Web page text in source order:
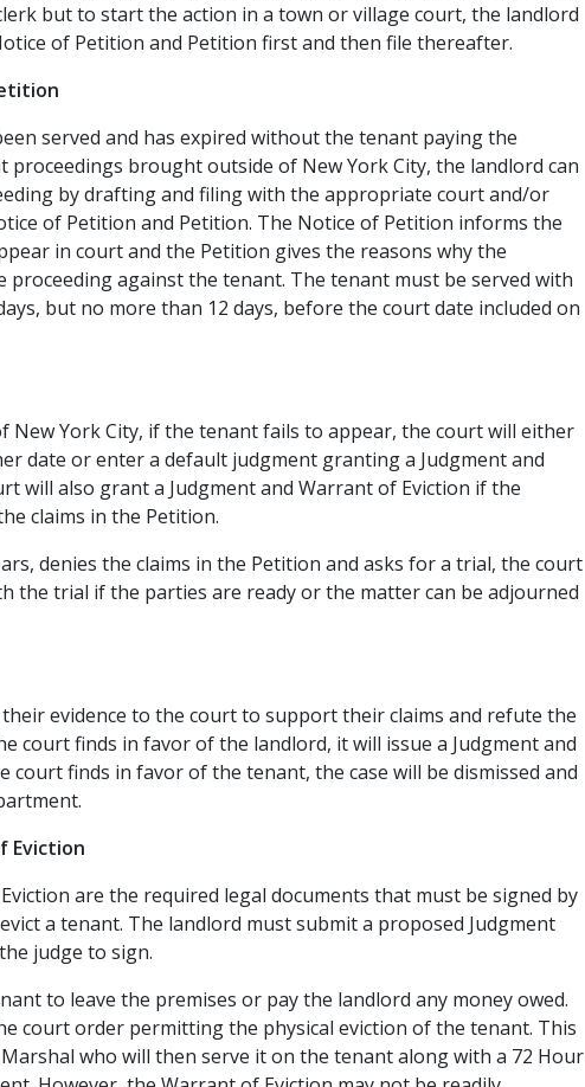
but to start the action in a town or village court, the landlord
of Petition and Petition first and then file thereafter.
served and has expired without the tenant paying the
proceedings brought outside of New York City, the landlord can
by drafting and filing with the appropriate court and/or
of Petition and Petition. The Notice of Petition informs the
in court and the Petition gives the reasons why the
proceeding against the tenant. The tenant must be served with
but no more than 12 days, before the court date included on
New York City, if the tenant fails to appear, the court will either
date or enter a default judgment granting a Judgment and
will also grant a Judgment and Warrant of Eviction if the
claims in the Petition.
denies the claims in the Petition and asks for a trial, the court
the trial if the parties are ready or the matter can be adjourned
evidence to the court to support their claims and refute the
court finds in favor of the landlord, it will issue a Judgment and
court finds in favor of the tenant, the case will be dismissed and
Eviction
are the required legal documents that must be signed by
a tenant. The landlord must submit a proposed Judgment
judge to sign.
to leave the premises or pay the landlord any money owed.
court order permitting the physical eviction of the tenant. This
who will then serve it on the tenant along with a 72 Hour